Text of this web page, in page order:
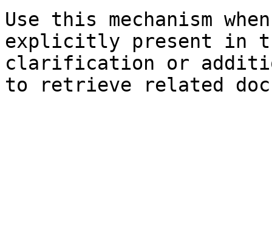
Use this mechanism
explicitly present in
clarification or